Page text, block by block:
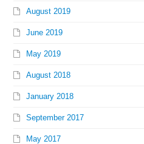
August 2019
June 2019
May 2019
August 2018
January 2018
September 2017
May 2017